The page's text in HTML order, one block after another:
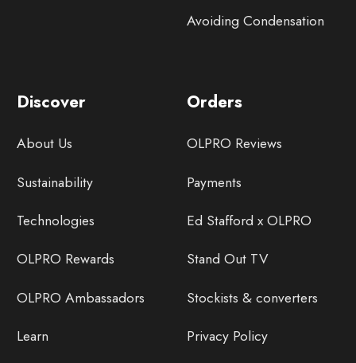
Avoiding Condensation
Discover
About Us
Sustainability
Technologies
OLPRO Rewards
OLPRO Ambassadors
Learn
Orders
OLPRO Reviews
Payments
Ed Stafford x OLPRO
Stand Out TV
Stockists & converters
Privacy Policy